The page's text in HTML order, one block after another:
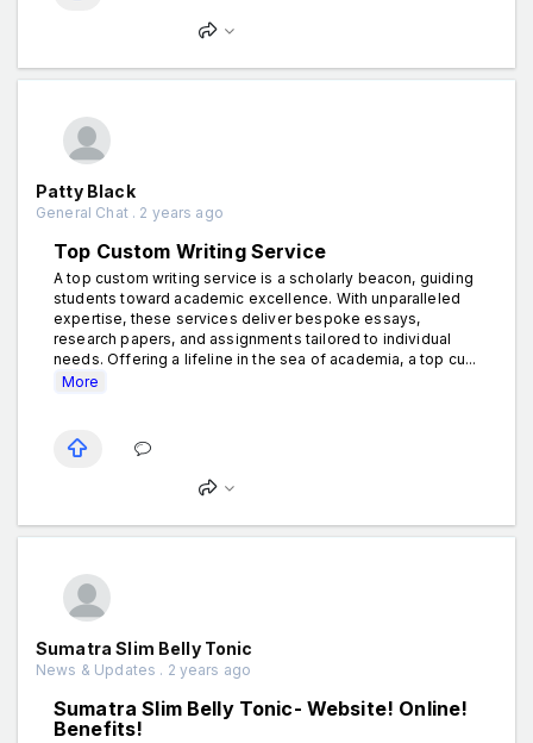
Patty Black
General Chat . 2 years ago
Top Custom Writing Service
A top custom writing service is a scholarly beacon, guiding
students toward academic excellence. With unparalleled
expertise, these services deliver bespoke essays,
research papers, and assignments tailored to individual
needs. Offering a lifeline in the sea of academia, a top cu...
More
Sumatra Slim Belly Tonic
News & Updates . 2 years ago
Sumatra Slim Belly Tonic- Website! Online!
Benefits!